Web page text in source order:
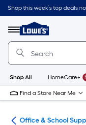
Skip
to
content
Shop this week’s top deals
Menu
Link
to
Lowe's
Home
Page
Shop All HomeCare+
Find a Store Near Me
Office & School